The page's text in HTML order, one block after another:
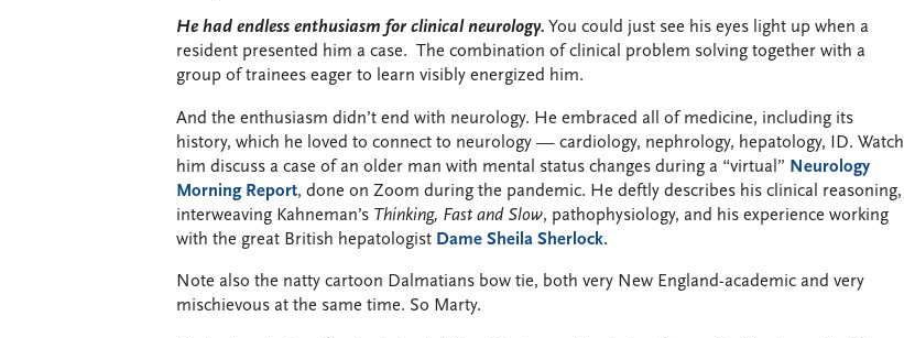
He had endless enthusiasm for clinical neurology. You could just see his eyes light up when a
resident presented him a case. The combination of clinical problem solving together with a
group of trainees eager to learn visibly energized him.
And the enthusiasm didn’t end with neurology. He embraced all of medicine, including its
history, which he loved to connect to neurology — cardiology, nephrology, hepatology, ID. Watch
him discuss a case of an older man with mental status changes during a “virtual” Neurology
Morning Report, done on Zoom during the pandemic. He deftly describes his clinical reasoning,
interweaving Kahneman’s Thinking, Fast and Slow, pathophysiology, and his experience working
with the great British hepatologist Dame Sheila Sherlock.
Note also the natty cartoon Dalmatians bow tie, both very New England-academic and very
mischievous at the same time. So Marty.